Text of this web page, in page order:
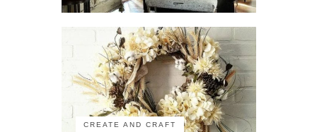
CREATE AND CRAFT